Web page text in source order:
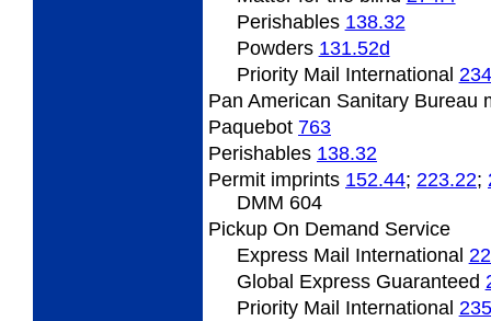
Perishables 138.32
Powders 131.52d
Priority Mail International
Pan American Sanitary Bureau
Paquebot 763
Perishables 138.32
Permit imprints 152.44; 223.22;
DMM 604
Pickup On Demand Service
Express Mail International
Global Express Guaranteed
Priority Mail International